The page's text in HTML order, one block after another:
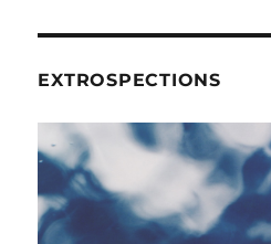
EXTROSPECTIONS